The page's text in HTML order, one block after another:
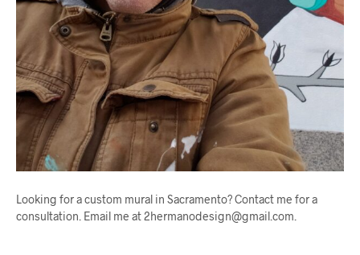
Looking for a custom mural in Sacramento? Contact me for a
consultation. Email me at 2hermanodesign@gmail.com.